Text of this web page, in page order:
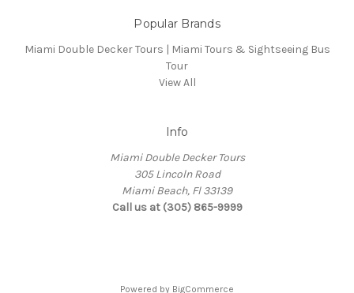
Popular Brands
Miami Double Decker Tours | Miami Tours & Sightseeing Bus
Tour
View All
Info
Miami Double Decker Tours
305 Lincoln Road
Miami Beach, Fl 33139
Call us at (305) 865-9999
Powered by BigCommerce